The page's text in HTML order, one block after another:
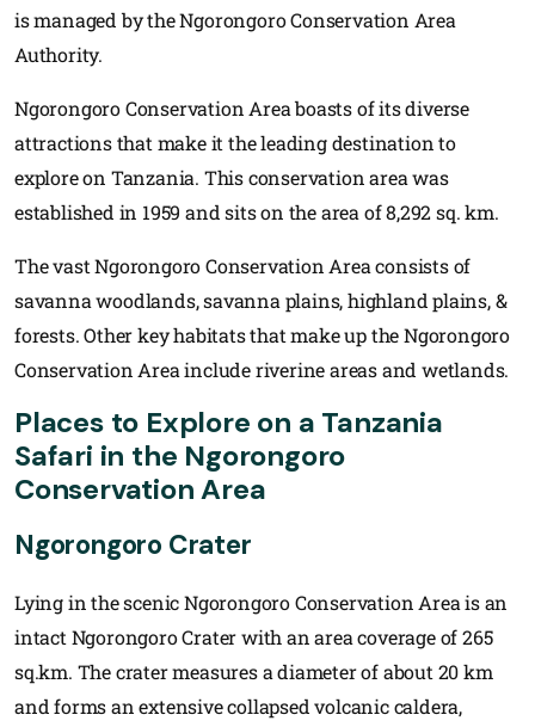
is managed by the Ngorongoro Conservation Area
Authority.
Ngorongoro Conservation Area boasts of its diverse
attractions that make it the leading destination to
explore on Tanzania. This conservation area was
established in 1959 and sits on the area of 8,292 sq. km.
The vast Ngorongoro Conservation Area consists of
savanna woodlands, savanna plains, highland plains, &
forests. Other key habitats that make up the Ngorongoro
Conservation Area include riverine areas and wetlands.
Places to Explore on a Tanzania
Safari in the Ngorongoro
Conservation Area
Ngorongoro Crater
Lying in the scenic Ngorongoro Conservation Area is an
intact Ngorongoro Crater with an area coverage of 265
sq.km. The crater measures a diameter of about 20 km
and forms an extensive collapsed volcanic caldera,